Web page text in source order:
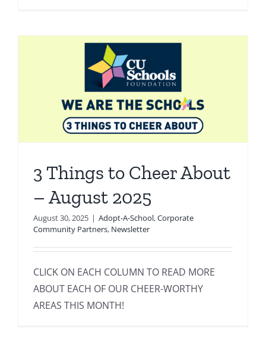
3 Things to Cheer About
– August 2025
August 30, 2025 | Adopt-A-School,Corporate
Community Partners, Newsletter
CLICK ON EACH COLUMN TO READ MORE
ABOUT EACH OF OUR CHEER-WORTHY
AREAS THIS MONTH!